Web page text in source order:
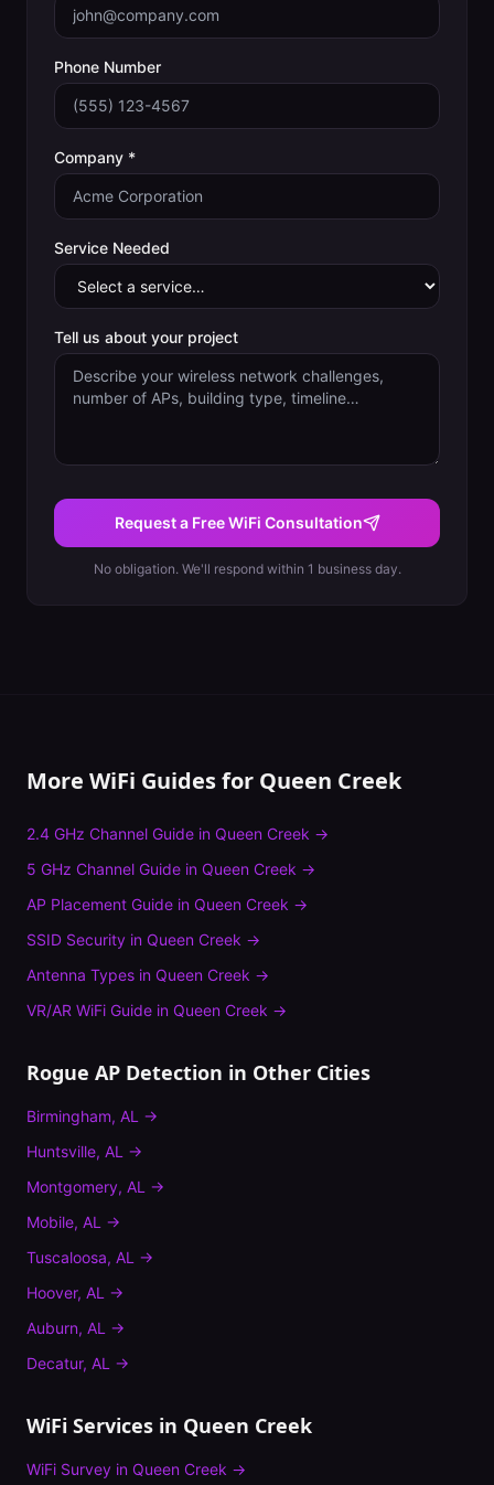
Phone Number
Company *
Service Needed
Tell us about your project
Request a Free WiFi Consultation
No obligation. We'll respond within 1 business day.
More WiFi Guides for Queen Creek
2.4 GHz Channel Guide in Queen Creek →
5 GHz Channel Guide in Queen Creek →
AP Placement Guide in Queen Creek →
SSID Security in Queen Creek →
Antenna Types in Queen Creek →
VR/AR WiFi Guide in Queen Creek →
Rogue AP Detection in Other Cities
Birmingham, AL →
Huntsville, AL →
Montgomery, AL →
Mobile, AL →
Tuscaloosa, AL →
Hoover, AL →
Auburn, AL →
Decatur, AL →
WiFi Services in Queen Creek
WiFi Survey in Queen Creek →